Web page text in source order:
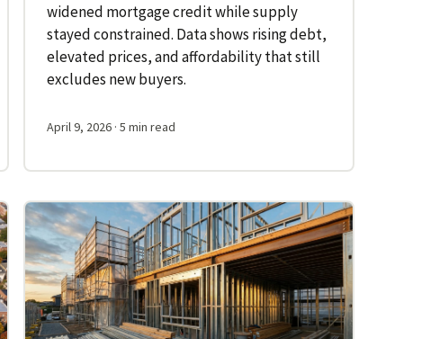
widened mortgage credit while supply
stayed constrained. Data shows rising debt,
elevated prices, and affordability that still
excludes new buyers.
April 9, 2026 · 5 min read